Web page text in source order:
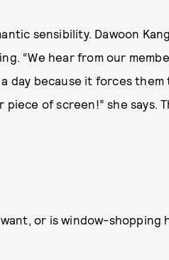
sensibility. Dawoon
“We hear from our
day because it forces them
of screen!” she says.
or is window-shopping